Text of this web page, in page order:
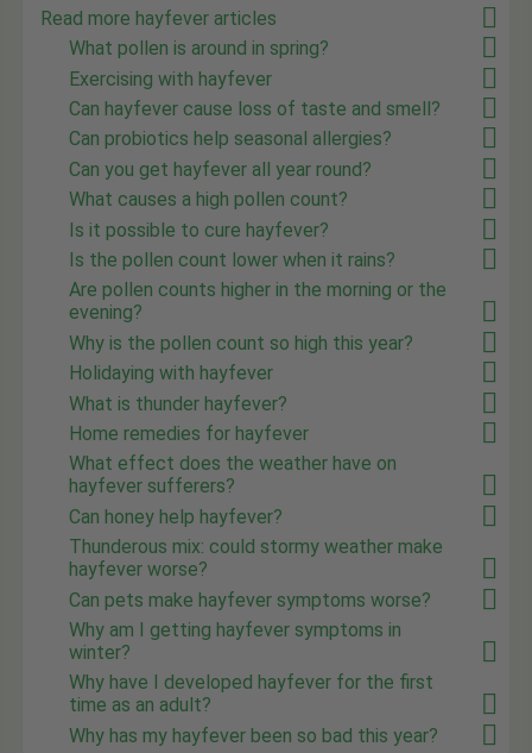
Read more hayfever articles
What pollen is around in spring?
Exercising with hayfever
Can hayfever cause loss of taste and smell?
Can probiotics help seasonal allergies?
Can you get hayfever all year round?
What causes a high pollen count?
Is it possible to cure hayfever?
Is the pollen count lower when it rains?
Are pollen counts higher in the morning or the
evening?
Why is the pollen count so high this year?
Holidaying with hayfever
What is thunder hayfever?
Home remedies for hayfever
What effect does the weather have on
hayfever sufferers?
Can honey help hayfever?
Thunderous mix: could stormy weather make
hayfever worse?
Can pets make hayfever symptoms worse?
Why am I getting hayfever symptoms in
winter?
Why have I developed hayfever for the first
time as an adult?
Why has my hayfever been so bad this year?